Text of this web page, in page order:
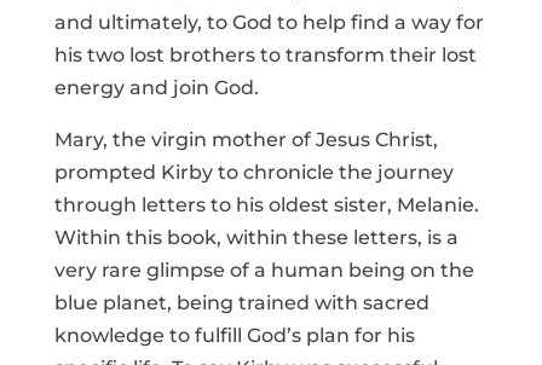
and ultimately, to God to help find a way for
his two lost brothers to transform their lost
energy and join God.
Mary, the virgin mother of Jesus Christ,
prompted Kirby to chronicle the journey
through letters to his oldest sister, Melanie.
Within this book, within these letters, is a
very rare glimpse of a human being on the
blue planet, being trained with sacred
knowledge to fulfill God’s plan for his